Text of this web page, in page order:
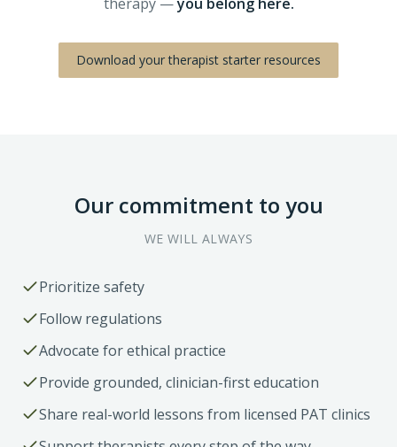
Download your therapist starter resources
Our commitment to you
WE WILL ALWAYS
Prioritize safety
Follow regulations
Advocate for ethical practice
Provide grounded, clinician-first education
Share real-world lessons from licensed PAT clinics